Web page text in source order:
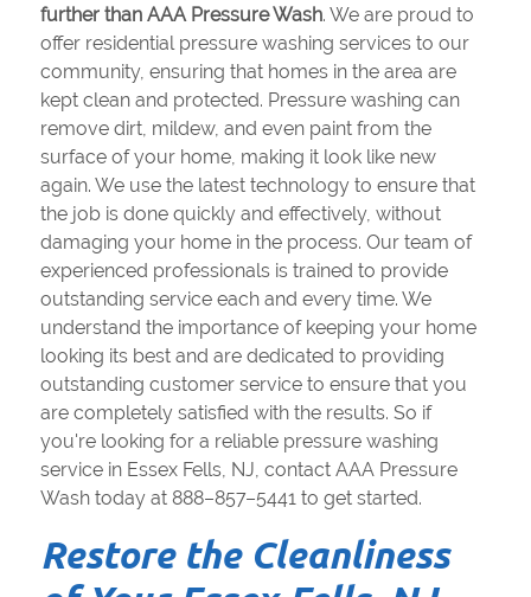
further than AAA Pressure Wash. We are proud to
offer residential pressure washing services to our
community, ensuring that homes in the area are
kept clean and protected. Pressure washing can
remove dirt, mildew, and even paint from the
surface of your home, making it look like new
again. We use the latest technology to ensure that
the job is done quickly and effectively, without
damaging your home in the process. Our team of
experienced professionals is trained to provide
outstanding service each and every time. We
understand the importance of keeping your home
looking its best and are dedicated to providing
outstanding customer service to ensure that you
are completely satisfied with the results. So if
you're looking for a reliable pressure washing
service in Essex Fells, NJ, contact AAA Pressure
Wash today at 888–857–5441 to get started.
Restore the Cleanliness